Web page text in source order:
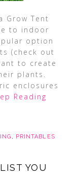
Grow Tent
to indoor
option
(check out
to create
plants.
enclosures
Reading
, PRINTABLES
YOU